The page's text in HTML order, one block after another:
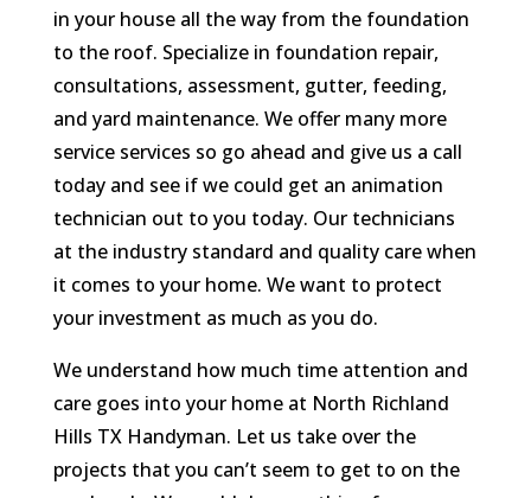
in your house all the way from the foundation
to the roof. Specialize in foundation repair,
consultations, assessment, gutter, feeding,
and yard maintenance. We offer many more
service services so go ahead and give us a call
today and see if we could get an animation
technician out to you today. Our technicians
at the industry standard and quality care when
it comes to your home. We want to protect
your investment as much as you do.
We understand how much time attention and
care goes into your home at North Richland
Hills TX Handyman. Let us take over the
projects that you can’t seem to get to on the